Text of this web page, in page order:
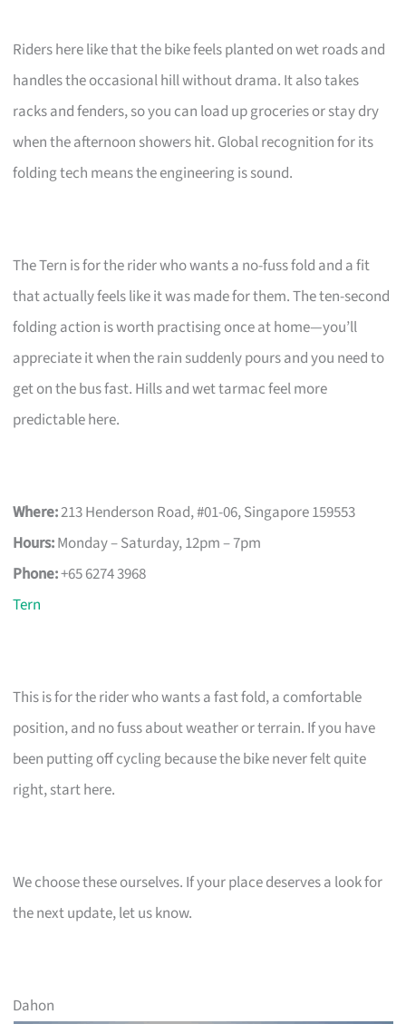
Riders here like that the bike feels planted on wet roads and
handles the occasional hill without drama. It also takes
racks and fenders, so you can load up groceries or stay dry
when the afternoon showers hit. Global recognition for its
folding tech means the engineering is sound.
The Tern is for the rider who wants a no-fuss fold and a fit
that actually feels like it was made for them. The ten-second
folding action is worth practising once at home—you’ll
appreciate it when the rain suddenly pours and you need to
get on the bus fast. Hills and wet tarmac feel more
predictable here.
Where:213 Henderson Road, #01-06, Singapore 159553
Hours:Monday – Saturday, 12pm – 7pm
Phone:+65 6274 3968
Tern
This is for the rider who wants a fast fold, a comfortable
position, and no fuss about weather or terrain. If you have
been putting off cycling because the bike never felt quite
right, start here.
We choose these ourselves. If your place deserves a look for
the next update, let us know.
Dahon